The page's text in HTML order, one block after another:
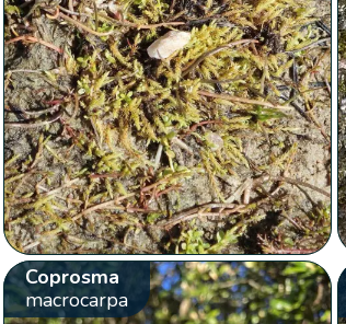
Coprosma
macrocarpa